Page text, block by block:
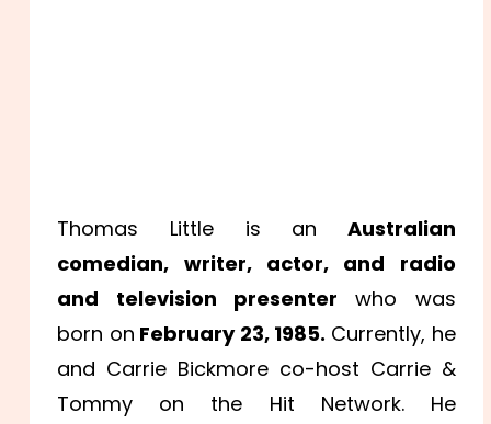
Thomas Little is an Australian
comedian, writer, actor, and radio
and television presenter who was
born on February 23, 1985. Currently, he
and Carrie Bickmore co-host Carrie &
Tommy on the Hit Network. He